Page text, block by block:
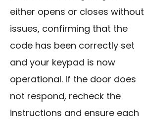
either opens or closes without
issues, confirming that the
code has been correctly set
and your keypad is now
operational. If the door does
not respond, recheck the
instructions and ensure each